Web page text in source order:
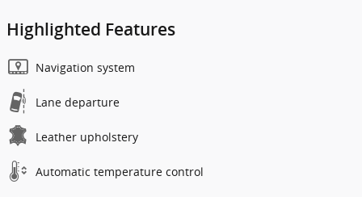
Highlighted Features
Navigation system
Lane departure
Leather upholstery
Automatic temperature control